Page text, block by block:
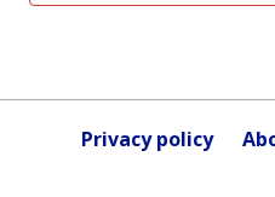
Privacy policy